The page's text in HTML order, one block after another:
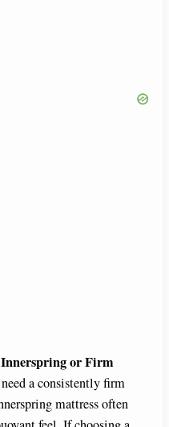
or Firm
a consistently firm
mattress often